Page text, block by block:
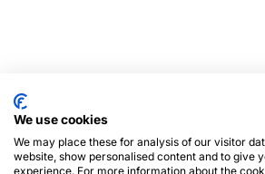
We use cookies
We may place these for analysis of our visitor
website, show personalised content and to give
experience. For more information about the